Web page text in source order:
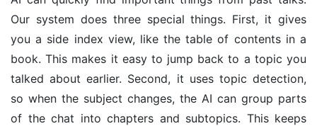
Our system does three special things. First, it gives
you a side index view, like the table of contents in a
book. This makes it easy to jump back to a topic you
talked about earlier. Second, it uses topic detection,
so when the subject changes, the AI can group parts
of the chat into chapters and subtopics. This keeps